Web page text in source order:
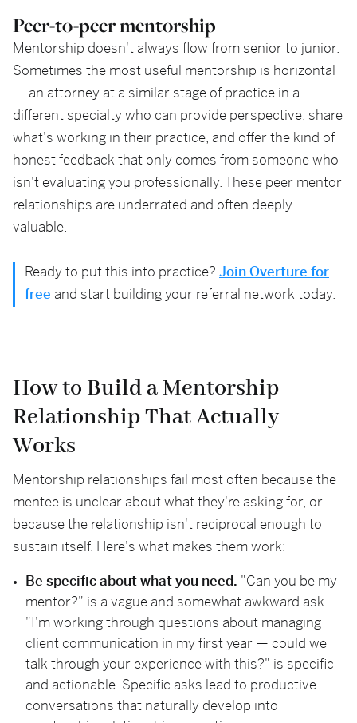
Peer-to-peer mentorship
Mentorship doesn't always flow from senior to junior.
Sometimes the most useful mentorship is horizontal
— an attorney at a similar stage of practice in a
different specialty who can provide perspective, share
what's working in their practice, and offer the kind of
honest feedback that only comes from someone who
isn't evaluating you professionally. These peer mentor
relationships are underrated and often deeply
valuable.
Ready to put this into practice? Join Overture for
free and start building your referral network today.
How to Build a Mentorship
Relationship That Actually
Works
Mentorship relationships fail most often because the
mentee is unclear about what they're asking for, or
because the relationship isn't reciprocal enough to
sustain itself. Here's what makes them work:
Be specific about what you need. "Can you be my
mentor?" is a vague and somewhat awkward ask.
"I'm working through questions about managing
client communication in my first year — could we
talk through your experience with this?" is specific
and actionable. Specific asks lead to productive
conversations that naturally develop into